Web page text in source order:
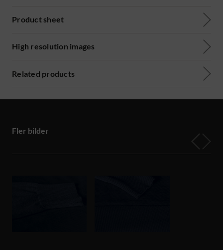
Product sheet
High resolution images
Related products
Fler bilder